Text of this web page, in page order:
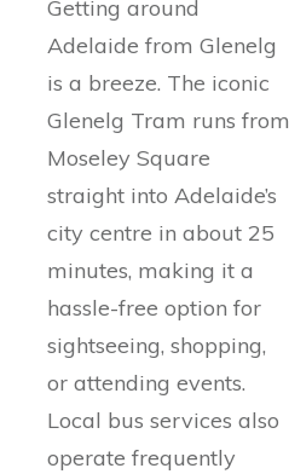
Getting around
Adelaide from Glenelg
is a breeze. The iconic
Glenelg Tram runs from
Moseley Square
straight into Adelaide’s
city centre in about 25
minutes, making it a
hassle-free option for
sightseeing, shopping,
or attending events.
Local bus services also
operate frequently